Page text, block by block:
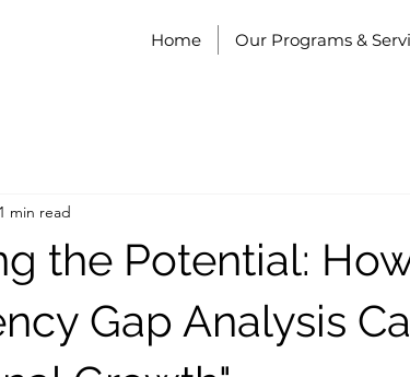
Home Our Programs &
the Potential:
Gap Analysis
1 min read